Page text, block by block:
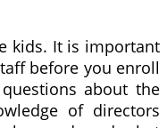
kids. It is important
before you enroll
about the
of directors